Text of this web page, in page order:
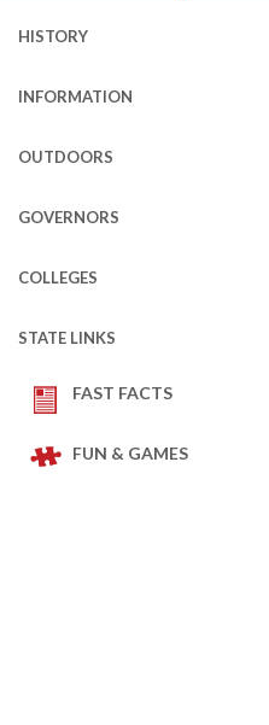
HISTORY
INFORMATION
OUTDOORS
GOVERNORS
COLLEGES
STATE LINKS
FAST FACTS
FUN & GAMES